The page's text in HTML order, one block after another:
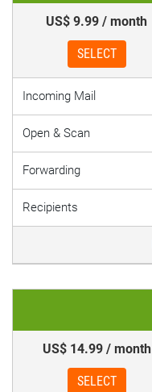
US$ 9.99 / month
SELECT
Incoming Mail
Open & Scan
Forwarding
Recipients
US$ 14.99 / month
SELECT